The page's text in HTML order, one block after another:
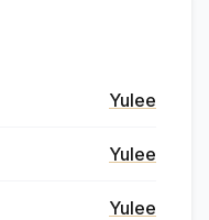
Yulee
Yulee
Yulee